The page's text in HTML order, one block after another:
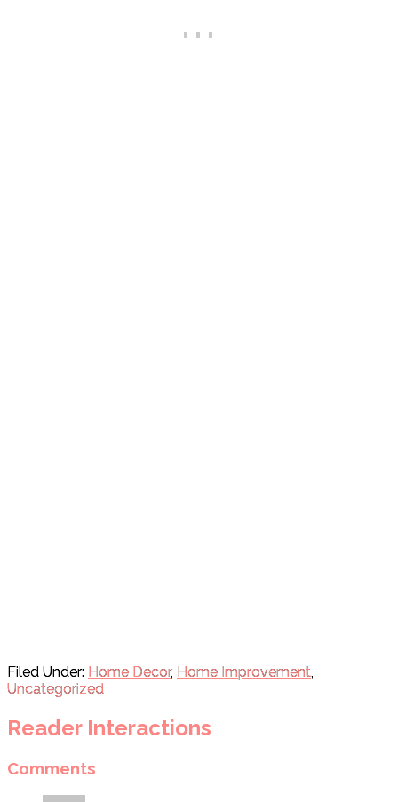
Filed Under: Home Decor, Home Improvement,
Uncategorized
Reader Interactions
Comments